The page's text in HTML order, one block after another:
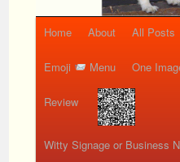
Home About All Posts
Emoji Menu One
Review
Witty Signage or Business